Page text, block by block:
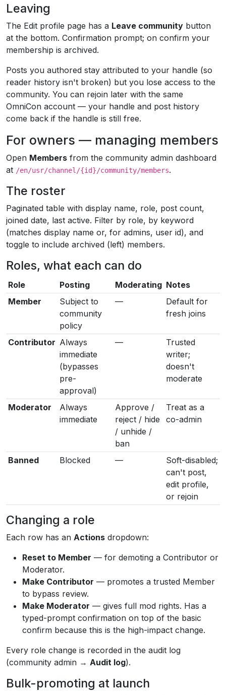
Leaving
The Edit profile page has a Leave community button
at the bottom. Confirmation prompt; on confirm your
membership is archived.
Posts you authored stay attributed to your handle (so
reader history isn't broken) but you lose access to the
community. You can rejoin later with the same
OmniCon account — your handle and post history
come back if the handle is still free.
For owners — managing members
Open Members from the community admin dashboard
at /en/usr/channel/{id}/community/members.
The roster
Paginated table with display name, role, post count,
joined date, last active. Filter by role, by keyword
(matches display name or, for admins, user id), and
toggle to include archived (left) members.
Roles, what each can do
Role Posting Moderating Notes
Member
Subject to
community
policy
—
Default for
fresh joins
Contributor Always
immediate
(bypasses
pre-
approval)
—
Trusted
writer;
doesn't
moderate
Moderator
Always
immediate
Approve /
reject / hide
/ unhide /
ban
Treat as a
co-admin
Banned Blocked —
Soft-disabled;
can't post,
edit profile,
or rejoin
Changing a role
Each row has an Actions dropdown:
Reset to Member — for demoting a Contributor or
Moderator.
Make Contributor — promotes a trusted Member
to bypass review.
Make Moderator — gives full mod rights. Has a
typed-prompt confirmation on top of the basic
confirm because this is the high-impact change.
Every role change is recorded in the audit log
(community admin → Audit log).
Bulk-promoting at launch